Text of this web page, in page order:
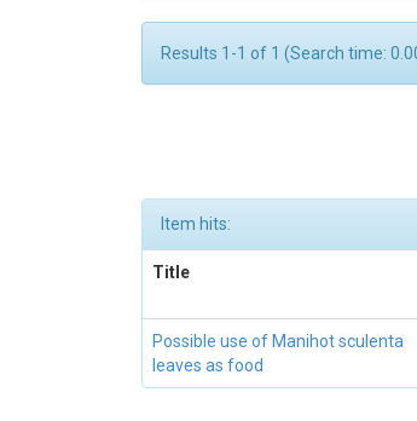
Results 1-1 of 1 (Search time:
Item hits:
Title
Possible use of Manihot sculenta
leaves as food